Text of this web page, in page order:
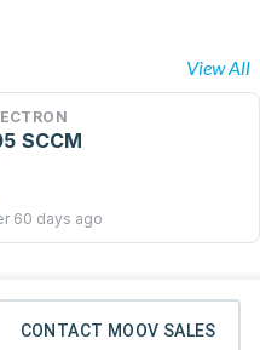
View All
SCCM
60 days ago
CONTACT MOOV SALES